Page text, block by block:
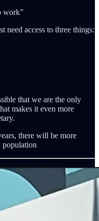
work”
access to three things:
that we are the only
makes it even more
there will be more
population